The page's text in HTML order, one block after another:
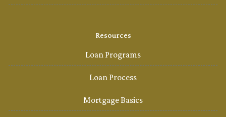
Resources
Loan Programs
Loan Process
Mortgage Basics